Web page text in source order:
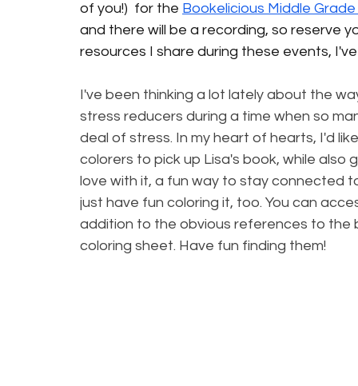
of you!) for the Bookelicious Middle
and there will be a recording, so reserve
resources I share during these events,
I've been thinking a lot lately about the
stress reducers during a time when so
deal of stress. In my heart of hearts, I'd
colorers to pick up Lisa's book, while also
love with it, a fun way to stay connected
just have fun coloring it, too. You can
addition to the obvious references to the
coloring sheet. Have fun finding them!